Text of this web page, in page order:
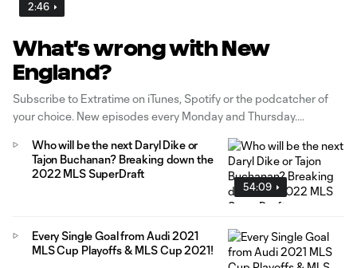
2:46
What's wrong with New
England?
Subscribe to Extratime on iTunes, Spotify or the podcatcher of
your choice. New episodes every Monday and Thursday.
54:09
Who will be the next Daryl Dike or
Tajon Buchanan? Breaking down the
2022 MLS SuperDraft
Every Single Goal from Audi 2021
MLS Cup Playoffs & MLS Cup 2021!